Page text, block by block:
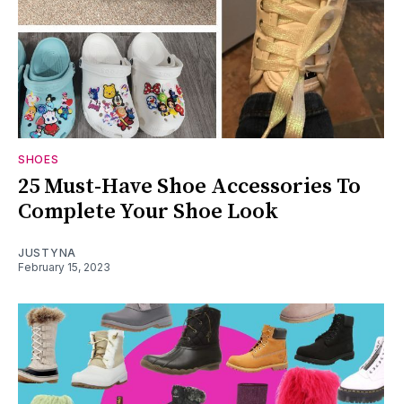
SHOES
25 Must-Have Shoe Accessories To
Complete Your Shoe Look
JUSTYNA
February 15, 2023